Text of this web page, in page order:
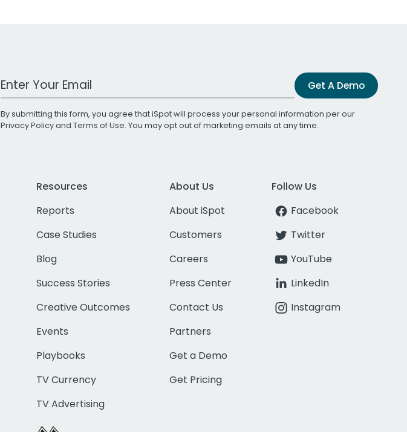
Work Email Address Get A Demo
By submitting this form, you agree that iSpot will process your personal information per our
Privacy Policyand Terms of Use. You may opt out of marketing emails at any time.
Resources
Reports
Case Studies
Blog
Success Stories
Creative Outcomes
Events
Playbooks
TV Currency
TV Advertising
About Us
About iSpot
Customers
Careers
Press Center
Contact Us
Partners
Get a Demo
Get Pricing
Follow Us
Facebook
Twitter
YouTube
LinkedIn
Instagram